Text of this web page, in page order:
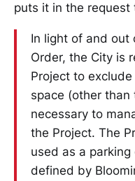
puts it in the request
In light of and out
Order, the City is
Project to
space (other
necessary to
the Project. The
used as a
defined by